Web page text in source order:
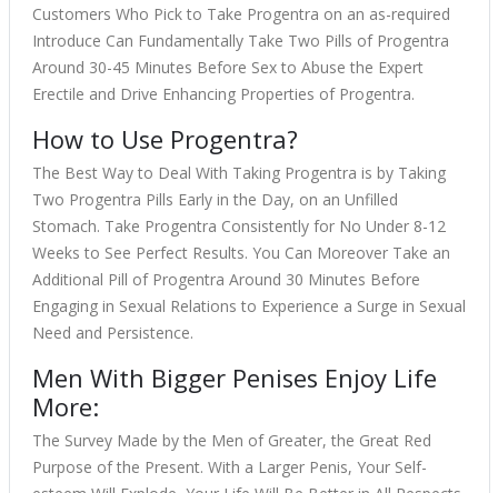
Customers Who Pick to Take Progentra on an as-required
Introduce Can Fundamentally Take Two Pills of Progentra
Around 30-45 Minutes Before Sex to Abuse the Expert
Erectile and Drive Enhancing Properties of Progentra.
How to Use Progentra?
The Best Way to Deal With Taking Progentra is by Taking
Two Progentra Pills Early in the Day, on an Unfilled
Stomach. Take Progentra Consistently for No Under 8-12
Weeks to See Perfect Results. You Can Moreover Take an
Additional Pill of Progentra Around 30 Minutes Before
Engaging in Sexual Relations to Experience a Surge in Sexual
Need and Persistence.
Men With Bigger Penises Enjoy Life
More:
The Survey Made by the Men of Greater, the Great Red
Purpose of the Present. With a Larger Penis, Your Self-